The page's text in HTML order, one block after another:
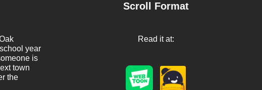
year
is
town
the
Scroll Format
Read it at: